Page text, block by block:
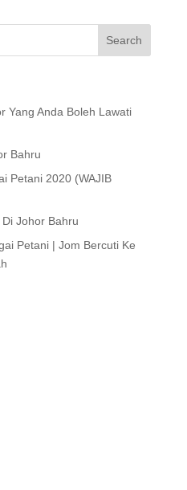
Yang Anda Boleh Lawati
Bahru
Petani 2020 (WAJIB
Johor Bahru
Petani | Jom Bercuti Ke